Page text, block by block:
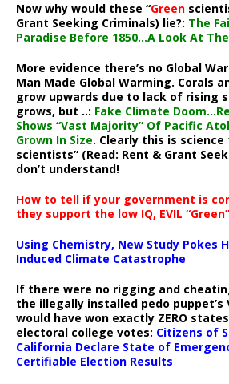
Now why would these “Green
Grant Seeking Criminals) lie?: The
Paradise Before 1850…A Look At
More evidence there’s no Global
Man Made Global Warming. Corals
grow upwards due to lack of rising
grows, but ..: Fake Climate
Shows “Vast Majority” Of Pacific
Grown In Size. Clearly this is science
scientists” (Read: Rent & Grant
don’t understand!
How to tell if your government is
they support the low IQ, EVIL
Using Chemistry, New Study Pokes
Induced Climate Catastrophe
If there were no rigging and
the illegally installed pedo puppet’s
would have won exactly ZERO
electoral college votes: Citizens of
California Declare State of
Certifiable Election Results